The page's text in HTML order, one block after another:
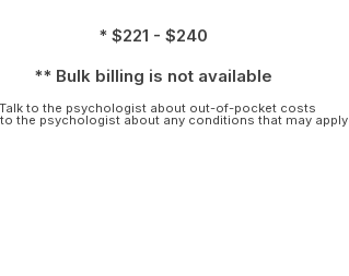
* $221 - $240
** Bulk billing is not available
to the psychologist about out-of-pocket costs
to the psychologist about any conditions that may apply